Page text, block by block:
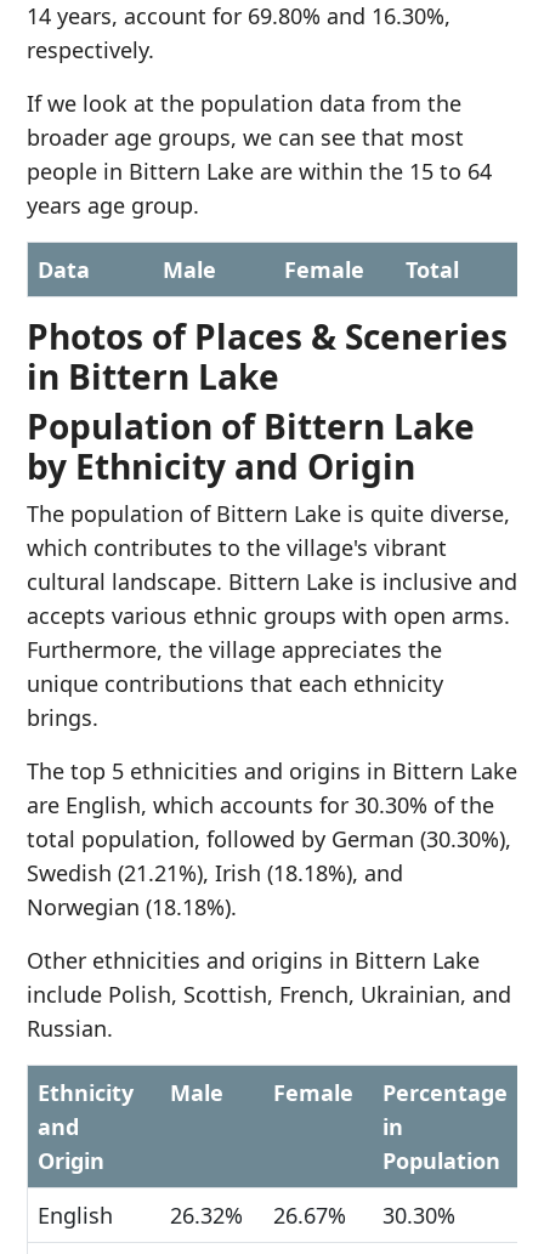
14 years, account for 69.80% and 16.30%,
respectively.
If we look at the population data from the
broader age groups, we can see that most
people in Bittern Lake are within the 15 to 64
years age group.
Data Male Female Total
Photos of Places & Sceneries
in Bittern Lake
Population of Bittern Lake
by Ethnicity and Origin
The population of Bittern Lake is quite diverse,
which contributes to the village's vibrant
cultural landscape. Bittern Lake is inclusive and
accepts various ethnic groups with open arms.
Furthermore, the village appreciates the
unique contributions that each ethnicity
brings.
The top 5 ethnicities and origins in Bittern Lake
are English, which accounts for 30.30% of the
total population, followed by German (30.30%),
Swedish (21.21%), Irish (18.18%), and
Norwegian (18.18%).
Other ethnicities and origins in Bittern Lake
include Polish, Scottish, French, Ukrainian, and
Russian.
Ethnicity
and
Origin
Male Female
Percentage
in
Population
English
26.32% 26.67%
30.30%